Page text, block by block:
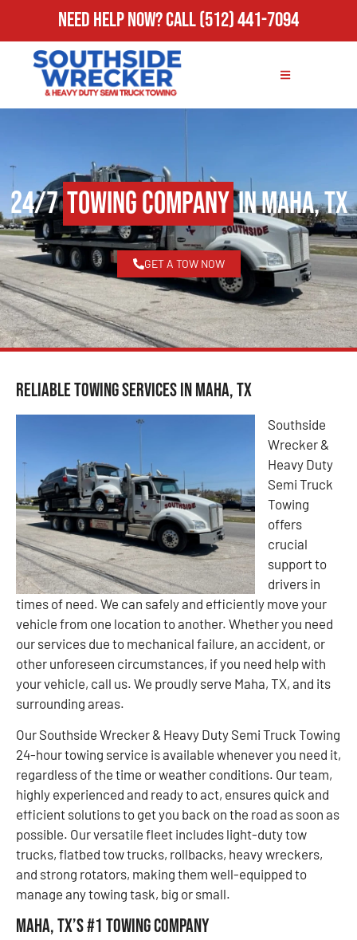
Need Help Now?Call(512) 441-7094
24/7Towing Companyin Maha, TX
GET A TOW NOW
Reliable Towing Services in Maha, TX
Southside
Wrecker &
Heavy Duty
Semi Truck
Towing
offers
crucial
support to
drivers in
times of need. We can safely and efficiently move your
vehicle from one location to another. Whether you need
our services due to mechanical failure, an accident, or
other unforeseen circumstances, if you need help with
your vehicle, call us. We proudly serve Maha, TX, and its
surrounding areas.
Our Southside Wrecker & Heavy Duty Semi Truck Towing
24-hour towing service is available whenever you need it,
regardless of the time or weather conditions. Our team,
highly experienced and ready to act, ensures quick and
efficient solutions to get you back on the road as soon as
possible. Our versatile fleet includes light-duty tow
trucks, flatbed tow trucks, rollbacks, heavy wreckers,
and strong rotators, making them well-equipped to
manage any towing task, big or small.
Maha, TX’s #1 Towing Company